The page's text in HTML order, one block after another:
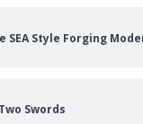
SEA Style Forging
Swords